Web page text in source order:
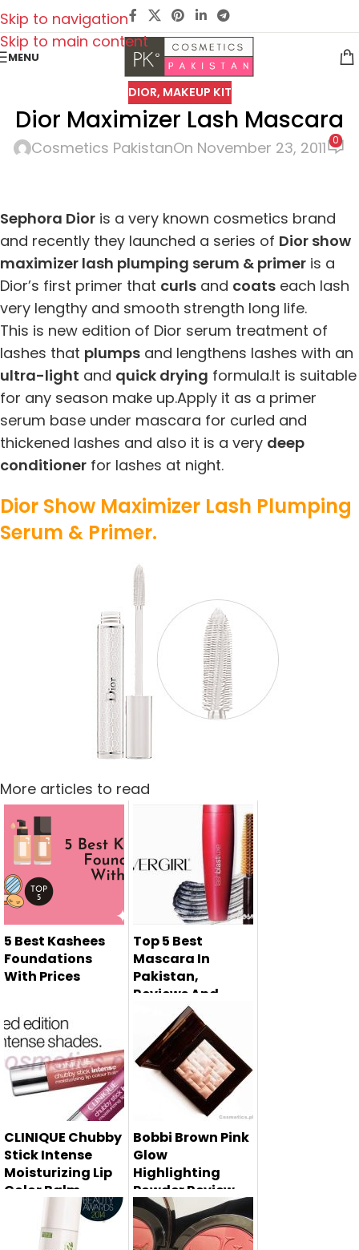
Skip to navigation
Skip to main content
MENU
DIOR, MAKEUP KIT
Dior Maximizer Lash Mascara
Cosmetics PakistanOn November 23, 2011 0
Sephora Dior is a very known cosmetics brand
and recently they launched a series of Dior show
maximizer lash plumping serum & primer is a
Dior’s first primer that curls and coats each lash
very lengthy and smooth strength long life.
This is new edition of Dior serum treatment of
lashes that plumps and lengthens lashes with an
ultra-light and quick drying formula.It is suitable
for any season make up.Apply it as a primer
serum base under mascara for curled and
thickened lashes and also it is a very deep
conditioner for lashes at night.
Dior Show Maximizer Lash Plumping
Serum & Primer.
More articles to read
5 Best Kashees
Foundations
With Prices
makeup
enthusiast, you
know the impor...
Top 5 Best
Mascara In
Pakistan,
Reviews And
Mascara is the
must have
makeup product
CLINIQUE Chubby
Stick Intense
Moisturizing Lip
Color Balm
Summer 2014
Bobbi Brown Pink
Glow
Highlighting
Powder Review,
Swatches and
Price